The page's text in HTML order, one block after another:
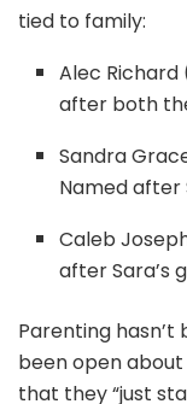
tied to family:
Alec Richard
after both
Sandra
Named after
Caleb
after Sara’s
Parenting hasn’t
been open
that they “just